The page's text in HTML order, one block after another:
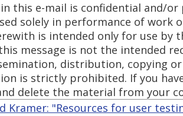
this e-mail is confidential and/
solely in performance of work
is intended only for use by
message is not the intended
distribution, copying
is strictly prohibited. If you
delete the material from your
Kramer: "Resources for user